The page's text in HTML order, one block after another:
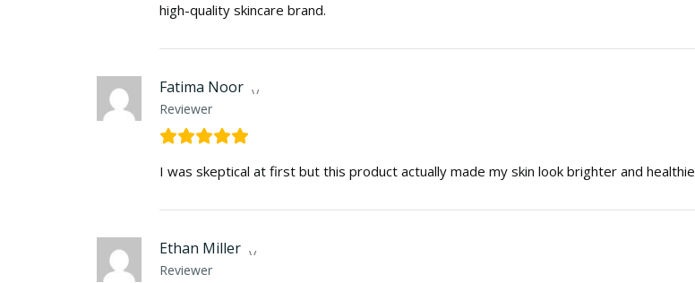
high-quality skincare brand.
Fatima Noor
Reviewer
I was skeptical at first but this product actually made my skin look brighter and
Ethan Miller
Reviewer